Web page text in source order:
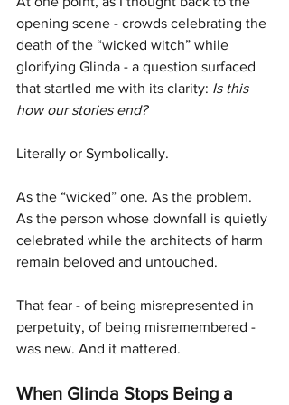
opening scene - crowds celebrating the
death of the “wicked witch” while
glorifying Glinda - a question surfaced
that startled me with its clarity: Is this
how our stories end?
Literally or Symbolically.
As the “wicked” one. As the problem.
As the person whose downfall is quietly
celebrated while the architects of harm
remain beloved and untouched.
That fear - of being misrepresented in
perpetuity, of being misremembered -
was new. And it mattered.
When Glinda Stops Being a